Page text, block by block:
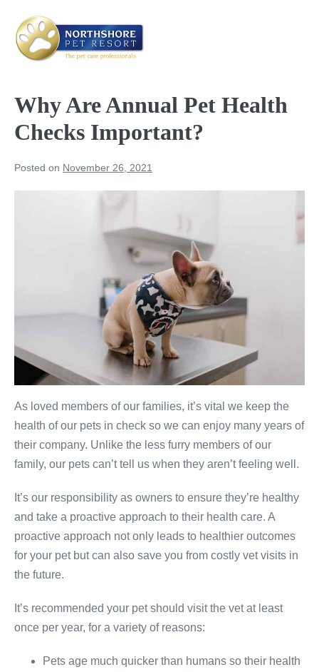
content
Why Are Annual Pet Health
Checks Important?
Posted on November 26, 2021
As loved members of our families, it’s vital we keep the
health of our pets in check so we can enjoy many years of
their company. Unlike the less furry members of our
family, our pets can’t tell us when they aren’t feeling well.
It’s our responsibility as owners to ensure they’re healthy
and take a proactive approach to their health care. A
proactive approach not only leads to healthier outcomes
for your pet but can also save you from costly vet visits in
the future.
It’s recommended your pet should visit the vet at least
once per year, for a variety of reasons:
Pets age much quicker than humans so their health